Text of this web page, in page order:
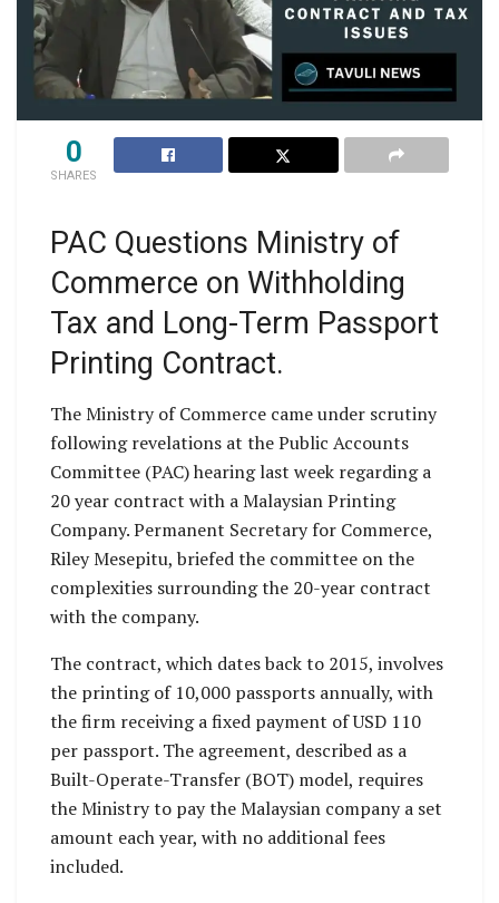
0
SHARES
PAC Questions Ministry of
Commerce on Withholding
Tax and Long-Term Passport
Printing Contract.
The Ministry of Commerce came under scrutiny
following revelations at the Public Accounts
Committee (PAC) hearing last week regarding a
20 year contract with a Malaysian Printing
Company. Permanent Secretary for Commerce,
Riley Mesepitu, briefed the committee on the
complexities surrounding the 20-year contract
with the company.
The contract, which dates back to 2015, involves
the printing of 10,000 passports annually, with
the firm receiving a fixed payment of USD 110
per passport. The agreement, described as a
Built-Operate-Transfer (BOT) model, requires
the Ministry to pay the Malaysian company a set
amount each year, with no additional fees
included.